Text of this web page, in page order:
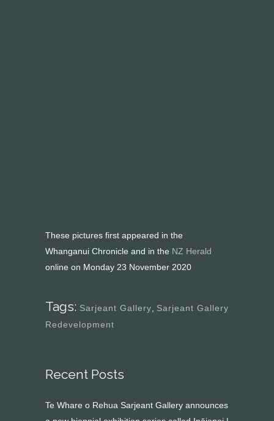
These pictures first appeared in the
Whanganui Chronicle and in the NZ Herald
online on Monday 23 November 2020
Tags: Sarjeant Gallery
Sarjeant Gallery
Redevelopment
Recent Posts
Te Whare o Rehua Sarjeant Gallery announces